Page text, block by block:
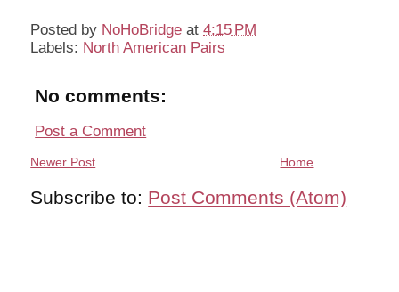
Posted by NoHoBridge at4:15 PM
Labels: North American Pairs
No comments:
Post a Comment
Newer Post Home
Subscribe to: Post Comments (Atom)